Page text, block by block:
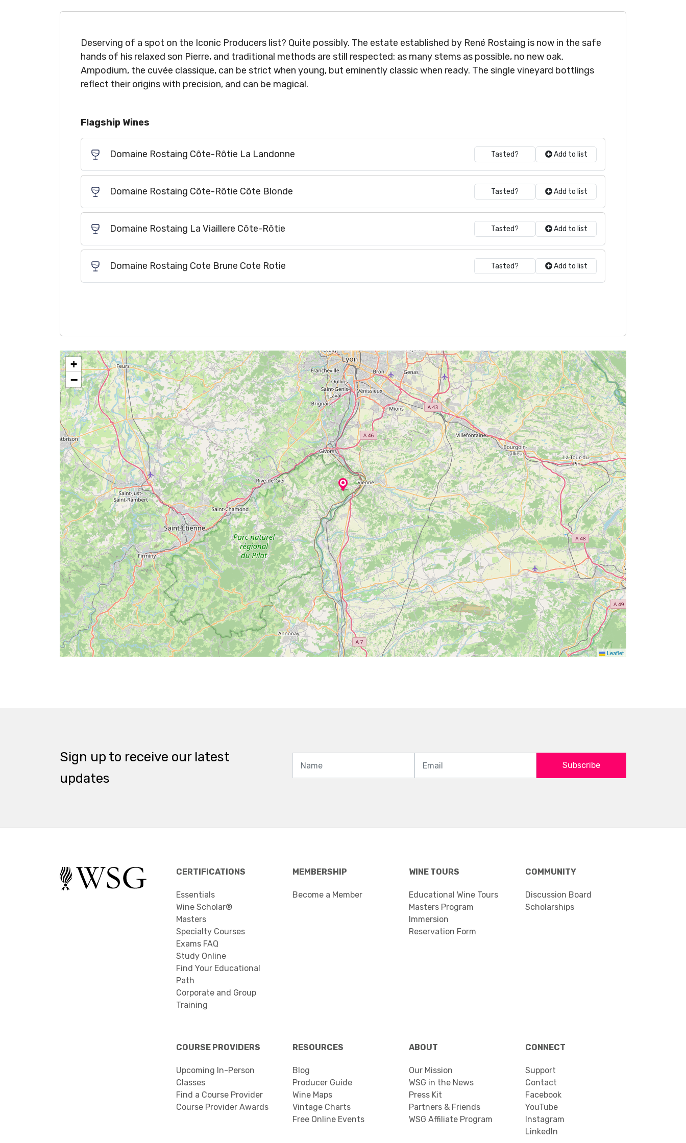
Deserving of a spot on the Iconic Producers list? Quite possibly. The estate established by René Rostaing is now in the safe
hands of his relaxed son Pierre, and traditional methods are still respected: as many stems as possible, no new oak.
Ampodium, the cuvée classique, can be strict when young, but eminently classic when ready. The single vineyard bottlings
reflect their origins with precision, and can be magical.
Flagship Wines
Domaine Rostaing Côte-Rôtie La Landonne Tasted? Add to list
Domaine Rostaing Côte-Rôtie Côte Blonde Tasted? Add to list
Domaine Rostaing La Viaillere Côte-Rôtie Tasted? Add to list
Domaine Rostaing Cote Brune Cote Rotie Tasted? Add to list
+
−
Leaflet
Sign up to receive our latest
updates
Subscribe
CERTIFICATIONS
Essentials
Wine Scholar®
Masters
Specialty Courses
Exams FAQ
Study Online
Find Your Educational
Path
Corporate and Group
Training
MEMBERSHIP
Become a Member
WINE TOURS
Educational Wine Tours
Masters Program
Immersion
Reservation Form
COMMUNITY
Discussion Board
Scholarships
COURSE PROVIDERS
Upcoming In-Person
Classes
Find a Course Provider
Course Provider Awards
RESOURCES
Blog
Producer Guide
Wine Maps
Vintage Charts
Free Online Events
ABOUT
Our Mission
WSG in the News
Press Kit
Partners & Friends
WSG Affiliate Program
CONNECT
Support
Contact
Facebook
YouTube
Instagram
LinkedIn